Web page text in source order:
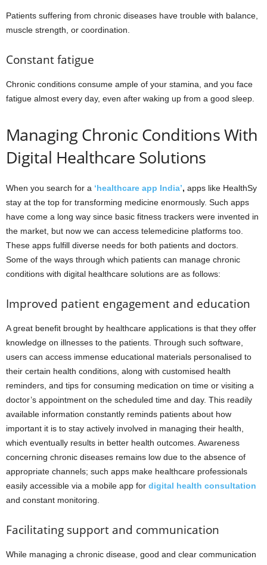
Patients suffering from chronic diseases have trouble with balance,
muscle strength, or coordination.
Constant fatigue
Chronic conditions consume ample of your stamina, and you face
fatigue almost every day, even after waking up from a good sleep.
Managing Chronic Conditions With
Digital Healthcare Solutions
When you search for a ‘healthcare app India’, apps like HealthSy
stay at the top for transforming medicine enormously. Such apps
have come a long way since basic fitness trackers were invented in
the market, but now we can access telemedicine platforms too.
These apps fulfill diverse needs for both patients and doctors.
Some of the ways through which patients can manage chronic
conditions with digital healthcare solutions are as follows:
Improved patient engagement and education
A great benefit brought by healthcare applications is that they offer
knowledge on illnesses to the patients. Through such software,
users can access immense educational materials personalised to
their certain health conditions, along with customised health
reminders, and tips for consuming medication on time or visiting a
doctor’s appointment on the scheduled time and day. This readily
available information constantly reminds patients about how
important it is to stay actively involved in managing their health,
which eventually results in better health outcomes. Awareness
concerning chronic diseases remains low due to the absence of
appropriate channels; such apps make healthcare professionals
easily accessible via a mobile app for digital health consultation
and constant monitoring.
Facilitating support and communication
While managing a chronic disease, good and clear communication